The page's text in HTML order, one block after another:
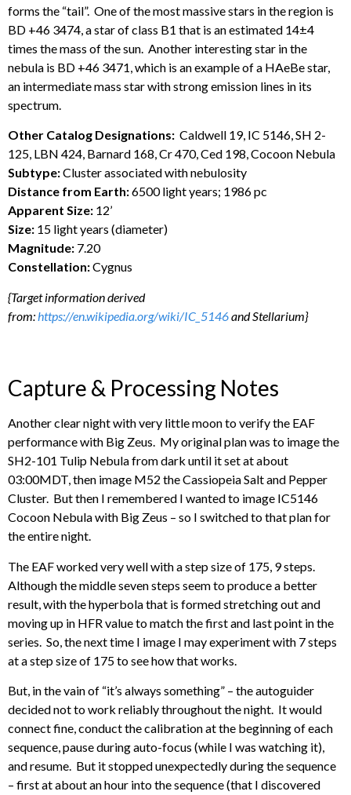
forms the “tail”. One of the most massive stars in the region is
BD +46 3474, a star of class B1 that is an estimated 14±4
times the mass of the sun. Another interesting star in the
nebula is BD +46 3471, which is an example of a HAeBe star,
an intermediate mass star with strong emission lines in its
spectrum.
Other Catalog Designations: Caldwell 19, IC 5146, SH 2-
125, LBN 424, Barnard 168, Cr 470, Ced 198, Cocoon Nebula
Subtype:Cluster associated with nebulosity
Distance from Earth:6500 light years; 1986 pc
Apparent Size: 12’
Size: 15 light years (diameter)
Magnitude: 7.20
Constellation:Cygnus
{Target information derived
from: https://en.wikipedia.org/wiki/IC_5146and Stellarium}
Capture & Processing Notes
Another clear night with very little moon to verify the EAF
performance with Big Zeus. My original plan was to image the
SH2-101 Tulip Nebula from dark until it set at about
03:00MDT, then image M52 the Cassiopeia Salt and Pepper
Cluster. But then I remembered I wanted to image IC5146
Cocoon Nebula with Big Zeus – so I switched to that plan for
the entire night.
The EAF worked very well with a step size of 175, 9 steps.
Although the middle seven steps seem to produce a better
result, with the hyperbola that is formed stretching out and
moving up in HFR value to match the first and last point in the
series. So, the next time I image I may experiment with 7 steps
at a step size of 175 to see how that works.
But, in the vain of “it’s always something” – the autoguider
decided not to work reliably throughout the night. It would
connect fine, conduct the calibration at the beginning of each
sequence, pause during auto-focus (while I was watching it),
and resume. But it stopped unexpectedly during the sequence
– first at about an hour into the sequence (that I discovered